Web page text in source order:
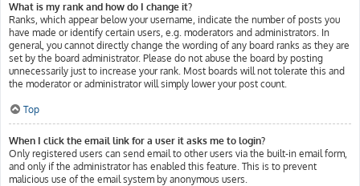
What is my rank and how do I change it?
Ranks, which appear below your username, indicate the number of posts you
have made or identify certain users, e.g. moderators and administrators. In
general, you cannot directly change the wording of any board ranks as they are
set by the board administrator. Please do not abuse the board by posting
unnecessarily just to increase your rank. Most boards will not tolerate this and
the moderator or administrator will simply lower your post count.
Top
When I click the email link for a user it asks me to login?
Only registered users can send email to other users via the built-in email form,
and only if the administrator has enabled this feature. This is to prevent
malicious use of the email system by anonymous users.